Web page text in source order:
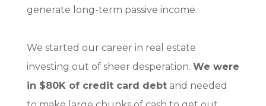
generate long-term passive income.
We started our career in real estate
investing out of sheer desperation. We were
in $80K of credit card debtand needed